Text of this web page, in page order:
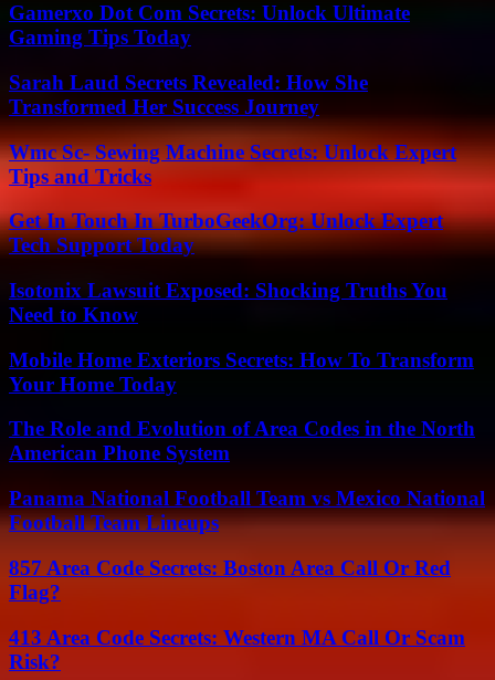
Gamerxo Dot Com Secrets: Unlock Ultimate
Gaming Tips Today
Sarah Laud Secrets Revealed: How She
Transformed Her Success Journey
Wmc Sc- Sewing Machine Secrets: Unlock Expert
Tips and Tricks
Get In Touch In TurboGeekOrg: Unlock Expert
Tech Support Today
Isotonix Lawsuit Exposed: Shocking Truths You
Need to Know
Mobile Home Exteriors Secrets: How To Transform
Your Home Today
The Role and Evolution of Area Codes in the North
American Phone System
Panama National Football Team vs Mexico National
Football Team Lineups
857 Area Code Secrets: Boston Area Call Or Red
Flag?
413 Area Code Secrets: Western MA Call Or Scam
Risk?